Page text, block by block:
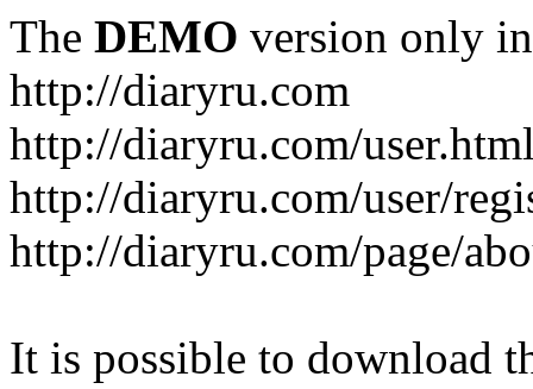
The DEMO version only
http://diaryru.com
http://diaryru.com/
http://diaryru.com/user/
http://diaryru.com/page/
It is possible to download